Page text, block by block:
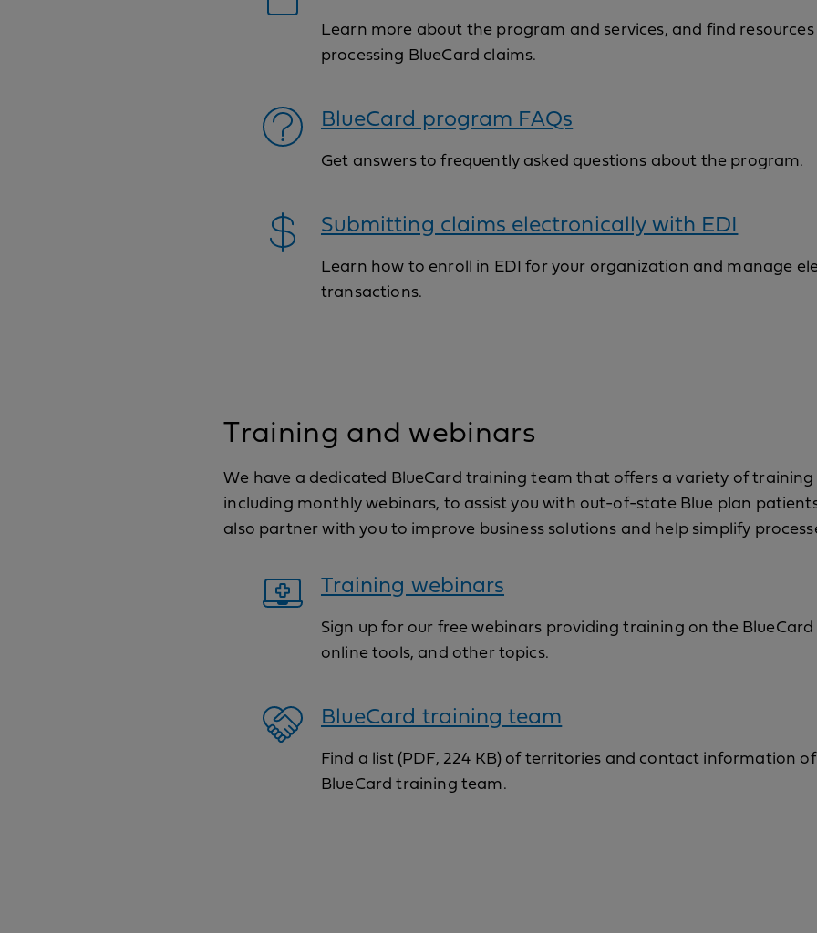
Learn more about the program and services, and find
processing BlueCard claims.
BlueCard program FAQs
Get answers to frequently asked questions about the program.
Submitting claims electronically with EDI
Learn how to enroll in EDI for your organization and manage
transactions.
Training and webinars
We have a dedicated BlueCard training team that offers a variety of
including monthly webinars, to assist you with out-of-state Blue plan
also partner with you to improve business solutions and help simplify
Training webinars
Sign up for our free webinars providing training on the
online tools, and other topics.
BlueCard training team
Find a list (PDF, 224 KB) of territories and contact information
BlueCard training team.